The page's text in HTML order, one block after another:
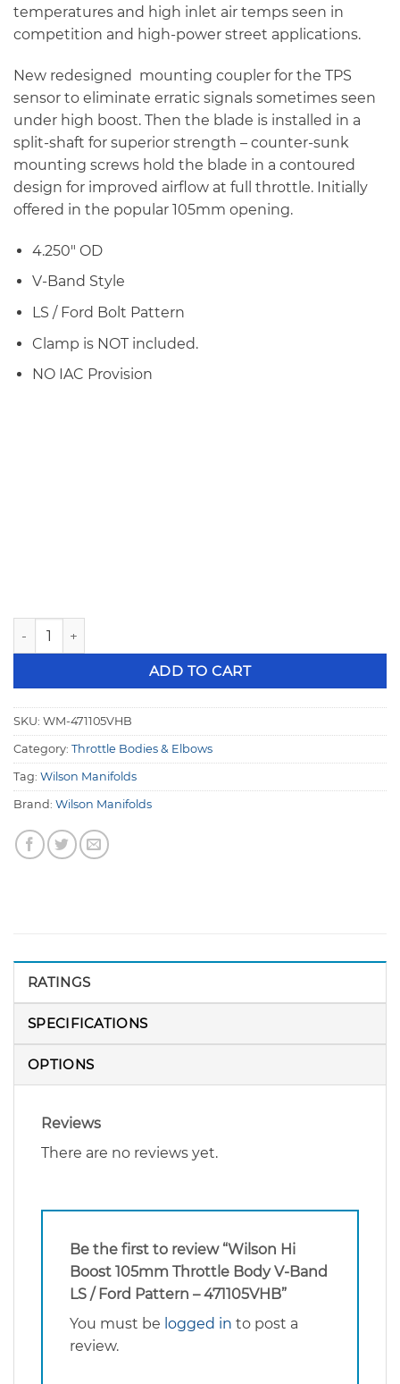
temperatures and high inlet air temps seen in
competition and high-power street applications.
New redesigned mounting coupler for the TPS
sensor to eliminate erratic signals sometimes seen
under high boost. Then the blade is installed in a
split-shaft for superior strength – counter-sunk
mounting screws hold the blade in a contoured
design for improved airflow at full throttle. Initially
offered in the popular 105mm opening.
4.250″ OD
V-Band Style
LS / Ford Bolt Pattern
Clamp is NOT included.
NO IAC Provision
Wilson Hi Boost 105mm Throttle Body V-Band LS / Ford
ADD TO CART
SKU: WM-471105VHB
Category: Throttle Bodies & Elbows
Tag: Wilson Manifolds
Brand: Wilson Manifolds
RATINGS
SPECIFICATIONS
OPTIONS
Reviews
There are no reviews yet.
Be the first to review “Wilson Hi
Boost 105mm Throttle Body V-Band
LS / Ford Pattern – 471105VHB”
You must be logged in to post a
review.